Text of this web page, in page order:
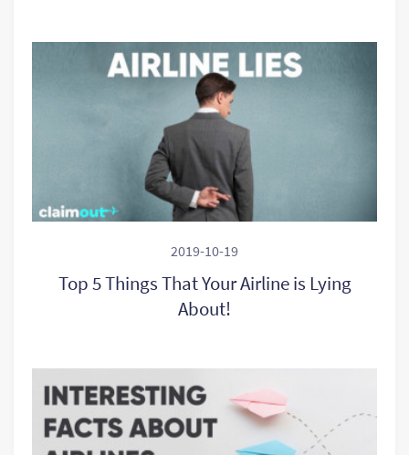
2019-10-19
Top 5 Things That Your Airline is Lying
About!